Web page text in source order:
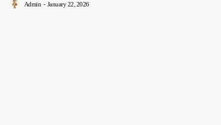
Admin - January 22, 2026